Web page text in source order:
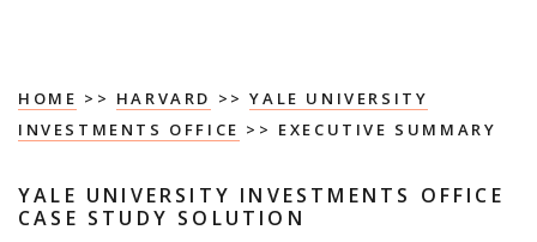
HOME >> HARVARD >>YALE UNIVERSITY
INVESTMENTS OFFICE >> EXECUTIVE SUMMARY
YALE UNIVERSITY INVESTMENTS OFFICE
CASE STUDY SOLUTION